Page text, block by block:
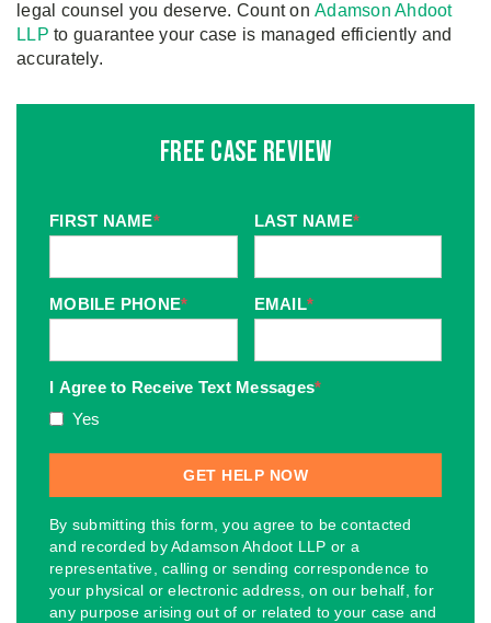
legal counsel you deserve. Count on Adamson Ahdoot
LLP to guarantee your case is managed efficiently and
accurately.
Free Case Review
FIRST NAME* LAST NAME*
MOBILE PHONE* EMAIL*
I Agree to Receive Text Messages*
Yes
By submitting this form, you agree to be contacted
and recorded by Adamson Ahdoot LLP or a
representative, calling or sending correspondence to
your physical or electronic address, on our behalf, for
any purpose arising out of or related to your case and